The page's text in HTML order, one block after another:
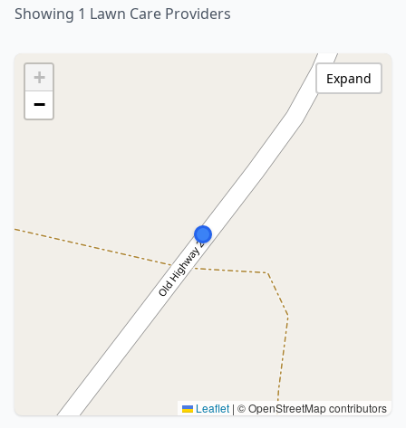
Showing 1 Lawn Care Providers
+
−
Leaflet | © OpenStreetMap contributors
Expand